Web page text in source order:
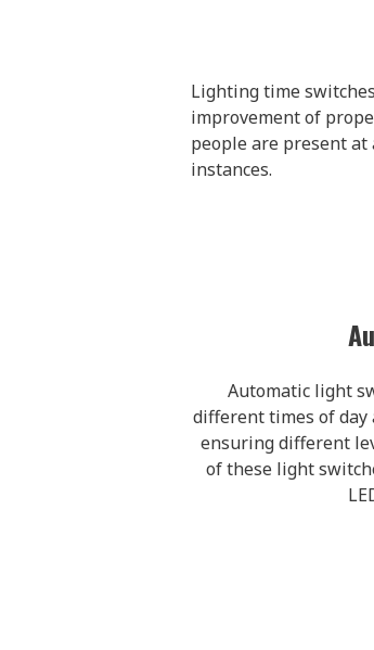
Lighting time
improvement of
people are present
instances.
Automatic light
different times of
ensuring different
of these light